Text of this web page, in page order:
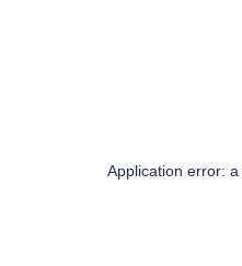
Application error: a